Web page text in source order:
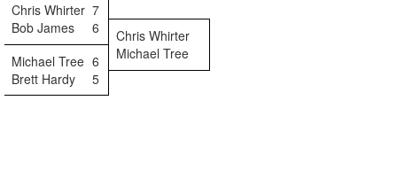
Chris Whirter 7
Bob James
6
Chris Whirter
Michael Tree 6
Michael Tree
Brett Hardy
5